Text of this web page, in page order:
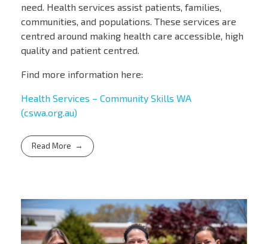
need. Health services assist patients, families,
communities, and populations. These services are
centred around making health care accessible, high
quality and patient centred.
Find more information here:
Health Services – Community Skills WA
(cswa.org.au)
Read More